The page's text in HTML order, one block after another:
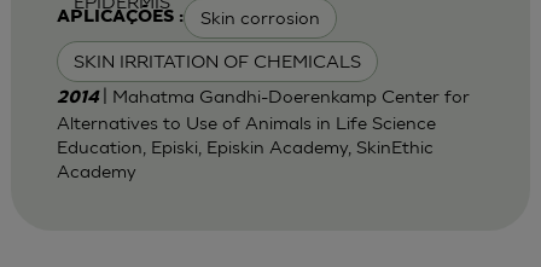
APLICAÇÕES : Skin corrosion
SKIN IRRITATION OF CHEMICALS
2014
| Mahatma Gandhi-Doerenkamp Center for
Alternatives to Use of Animals in Life Science
Education, Episki, Episkin Academy, SkinEthic
Academy